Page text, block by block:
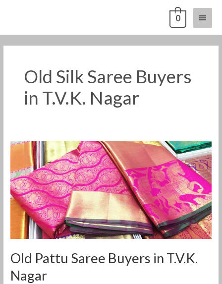
Main
Menu
0
Old Silk Saree Buyers
in T.V.K. Nagar
Old Pattu Saree Buyers in T.V.K.
Nagar
Old
Saree
Buyers
in
T.V.K.
Nagar